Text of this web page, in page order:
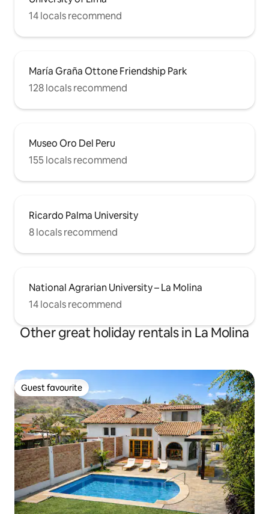
14 locals recommend
María Graña Ottone Friendship Park
128 locals recommend
Museo Oro Del Peru
155 locals recommend
Ricardo Palma University
8 locals recommend
National Agrarian University – La Molina
14 locals recommend
Other great holiday rentals in La Molina
Guest favourite
Guest favourite